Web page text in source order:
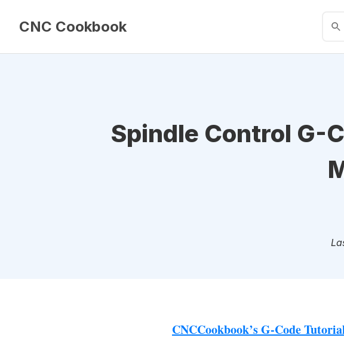
CNC Cookbook
Spindle Control G-
CNCCookbook’s G-Code